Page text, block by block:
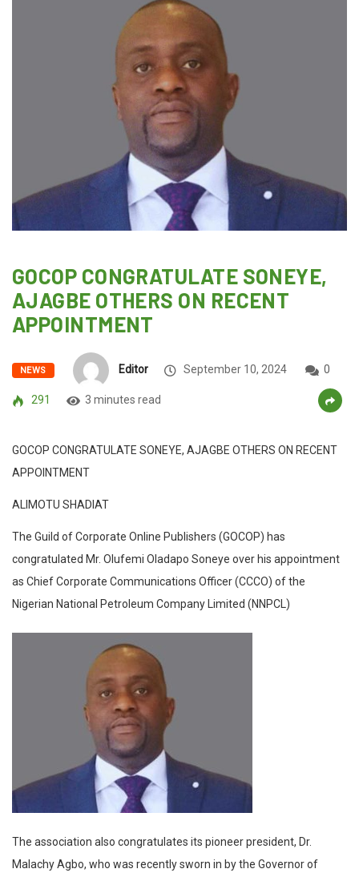
GOCOP CONGRATULATE SONEYE,
AJAGBE OTHERS ON RECENT
APPOINTMENT
NEWS Editor September 10, 2024 0
291 3 minutes read
GOCOP CONGRATULATE SONEYE, AJAGBE OTHERS ON RECENT
APPOINTMENT
ALIMOTU SHADIAT
The Guild of Corporate Online Publishers (GOCOP) has
congratulated Mr. Olufemi Oladapo Soneye over his appointment
as Chief Corporate Communications Officer (CCCO) of the
Nigerian National Petroleum Company Limited (NNPCL)
The association also congratulates its pioneer president, Dr.
Malachy Agbo, who was recently sworn in by the Governor of